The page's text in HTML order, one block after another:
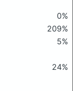
0%
209%
5%
24%